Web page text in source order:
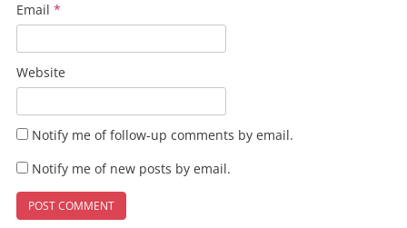
Email *
Website
Notify me of follow-up comments by email.
Notify me of new posts by email.